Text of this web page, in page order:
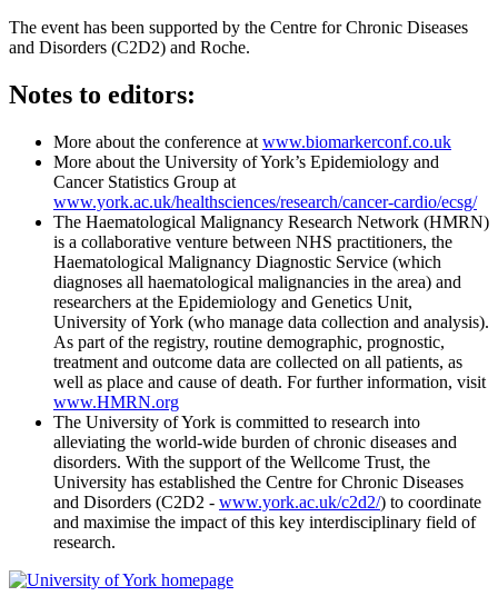
The event has been supported by the Centre for Chronic Diseases
and Disorders (C2D2) and Roche.
Notes to editors:
More about the conference at www.biomarkerconf.co.uk
More about the University of York’s Epidemiology and
Cancer Statistics Group at
www.york.ac.uk/healthsciences/research/cancer-cardio/ecsg/
The Haematological Malignancy Research Network (HMRN)
is a collaborative venture between NHS practitioners, the
Haematological Malignancy Diagnostic Service (which
diagnoses all haematological malignancies in the area) and
researchers at the Epidemiology and Genetics Unit,
University of York (who manage data collection and analysis).
As part of the registry, routine demographic, prognostic,
treatment and outcome data are collected on all patients, as
well as place and cause of death. For further information, visit
www.HMRN.org
The University of York is committed to research into
alleviating the world-wide burden of chronic diseases and
disorders. With the support of the Wellcome Trust, the
University has established the Centre for Chronic Diseases
and Disorders (C2D2 - www.york.ac.uk/c2d2/) to coordinate
and maximise the impact of this key interdisciplinary field of
research.